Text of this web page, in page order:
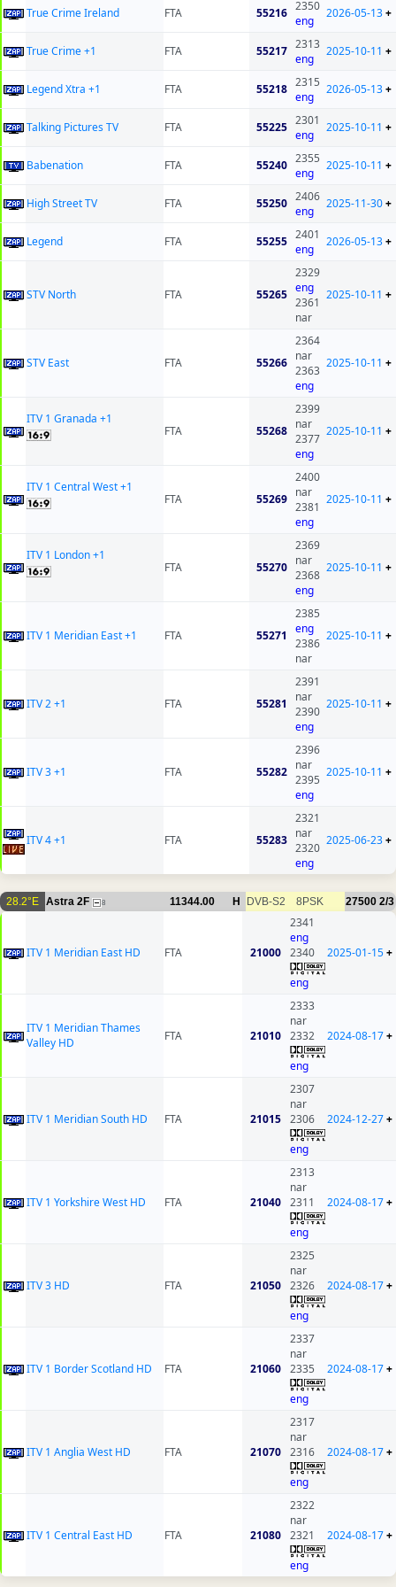
True Crime Ireland FTA 55216 2350
eng
2026-05-13+
True Crime +1 FTA 55217 2313
eng
2025-10-11 +
Legend Xtra +1 FTA 55218 2315
eng
2026-05-13+
Talking Pictures TV FTA 55225 2301
eng
2025-10-11 +
Babenation FTA 55240 2355
eng
2025-10-11 +
High Street TV FTA 55250 2406
eng
2025-11-30+
Legend FTA 55255 2401
eng
2026-05-13+
STV North FTA 55265
2329
eng
2361
nar
2025-10-11 +
STV East FTA 55266
2364
nar
2363
eng
2025-10-11 +
ITV 1 Granada +1
FTA
55268
2399
nar
2377
eng
2025-10-11 +
ITV 1 Central West +1
FTA
55269
2400
nar
2381
eng
2025-10-11 +
ITV 1 London +1
FTA
55270
2369
nar
2368
eng
2025-10-11 +
ITV 1 Meridian East +1 FTA 55271
2385
eng
2386
nar
2025-10-11 +
ITV 2 +1 FTA 55281
2391
nar
2390
eng
2025-10-11 +
ITV 3 +1 FTA 55282
2396
nar
2395
eng
2025-10-11 +
ITV 4 +1 FTA 55283
2321
nar
2320
eng
2025-06-23+
28.2°E Astra 2F 8 11344.00 H DVB-S2 8PSK 27500 2/3
ITV 1 Meridian East HD FTA 21000
2341
eng
2340
eng
2025-01-15+
ITV 1 Meridian Thames
Valley HD
FTA 21010
2333
nar
2332
eng
2024-08-17+
ITV 1 Meridian South HD FTA 21015
2307
nar
2306
eng
2024-12-27+
ITV 1 Yorkshire West HD FTA 21040
2313
nar
2311
eng
2024-08-17+
ITV 3 HD FTA 21050
2325
nar
2326
eng
2024-08-17+
ITV 1 Border Scotland HD FTA 21060
2337
nar
2335
eng
2024-08-17+
ITV 1 Anglia West HD FTA 21070
2317
nar
2316
eng
2024-08-17+
ITV 1 Central East HD FTA 21080
2322
nar
2321
eng
2024-08-17+